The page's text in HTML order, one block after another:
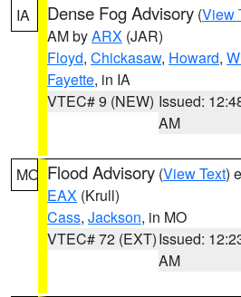
IA Dense Fog Advisory (View
AM byARX (JAR)
Floyd, Chickasaw, Howard,
Fayette, in IA
VTEC# 9 (NEW) Issued:
AM
MO Flood Advisory (View Text)
EAX (Krull)
Cass, Jackson, in MO
VTEC# 72 (EXT)Issued:
AM